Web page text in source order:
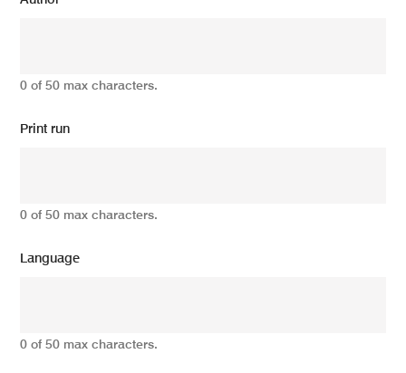
0 of 50 max characters.
Print run
0 of 50 max characters.
Language
0 of 50 max characters.